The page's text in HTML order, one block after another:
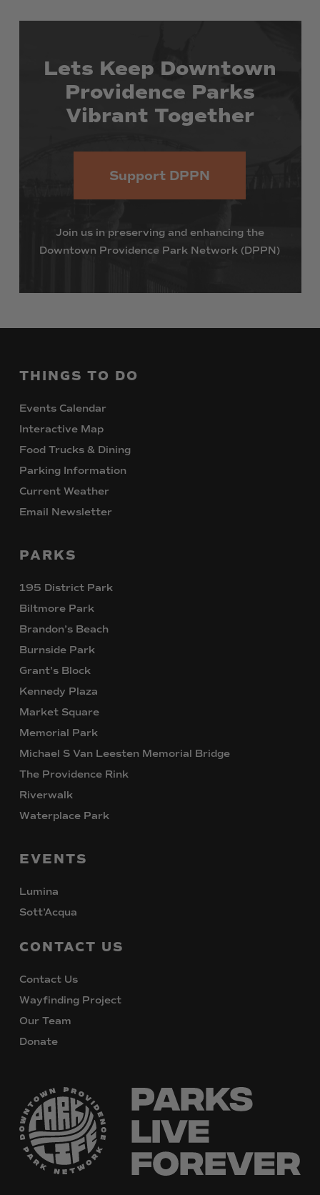
Lets Keep Downtown
Providence Parks
Vibrant Together
Support DPPN
Join us in preserving and enhancing the
Downtown Providence Park Network (DPPN)
THINGS TO DO
Events Calendar
Interactive Map
Food Trucks & Dining
Parking Information
Current Weather
Email Newsletter
PARKS
195 District Park
Biltmore Park
Brandon’s Beach
Burnside Park
Grant’s Block
Kennedy Plaza
Market Square
Memorial Park
Michael S Van Leesten Memorial Bridge
The Providence Rink
Riverwalk
Waterplace Park
EVENTS
Lumina
Sott’Acqua
CONTACT US
Contact Us
Wayfinding Project
Our Team
Donate